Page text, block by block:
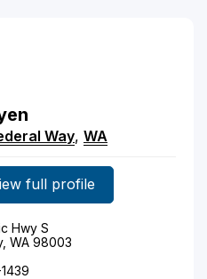
Way, WA
full profile
Hwy S
WA 98003